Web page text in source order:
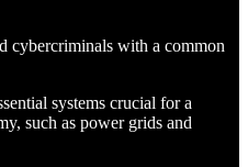
cybercriminals with a common
systems crucial for a
such as power grids and